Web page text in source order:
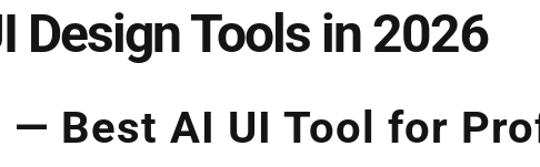
Design Tools in 2026
— Best AI UI Tool for